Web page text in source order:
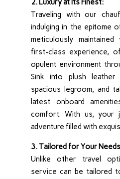
2. Luxury at Its Finest:
Traveling with our
indulging in the epitome
meticulously
first-class experience,
opulent environment
Sink into plush
spacious legroom, and
latest onboard
comfort. With us, your
adventure filled with
3. Tailored for Your
Unlike other travel
service can be tailored